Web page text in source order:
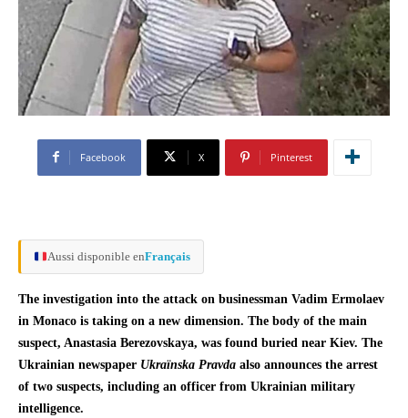
Facebook X Pinterest
Aussi disponible enFrançais
The investigation into the attack on businessman Vadim Ermolaev
in Monaco is taking on a new dimension. The body of the main
suspect, Anastasia Berezovskaya, was found buried near Kiev. The
Ukrainian newspaper Ukraïnska Pravda also announces the arrest
of two suspects, including an officer from Ukrainian military
intelligence.